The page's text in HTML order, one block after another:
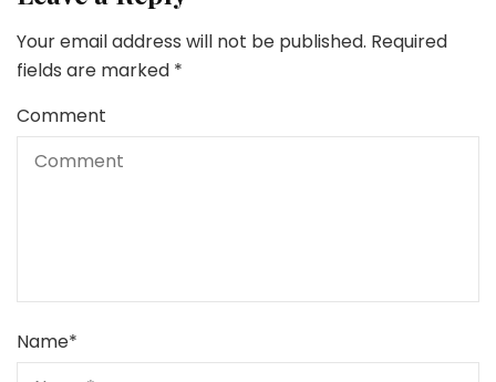
Your email address will not be published. Required
fields are marked *
Comment
Name*